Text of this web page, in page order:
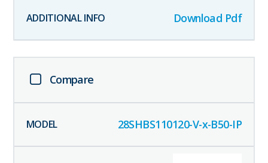
Download Pdf
Compare
28SHBS110120-V-x-B50-IP